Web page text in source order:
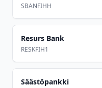
SBANFIHH
Resurs Bank
RESKFIH1
Säästöpankki